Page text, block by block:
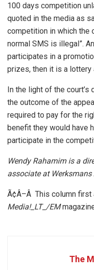
100 days competition
quoted in the media as
competition in which the
normal SMS is illegal”.
participates in a
prizes, then it is a lottery
In the light of the court’s
the outcome of the
required to pay for the
benefit they would have
participate in the
Wendy Rahamim is a
associate at Werksmans
Ã¢Â–Â This column first
Media!_LT_/EM
The